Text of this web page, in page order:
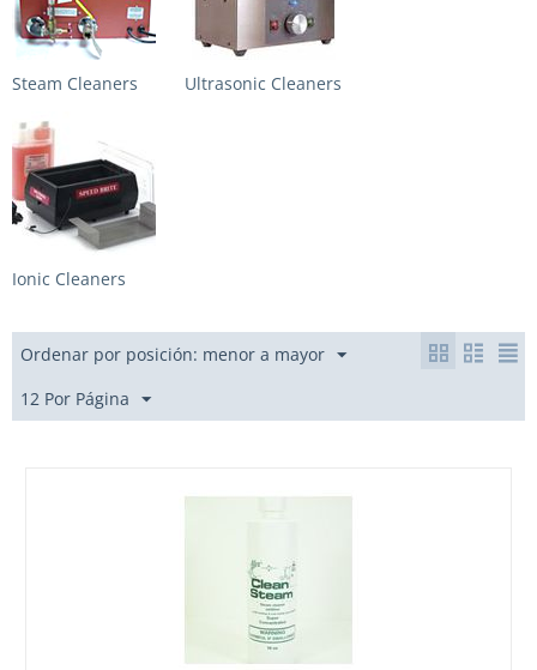
Steam Cleaners Ultrasonic Cleaners
Ionic Cleaners
Ordenar por posición: menor a mayor
12 Por Página